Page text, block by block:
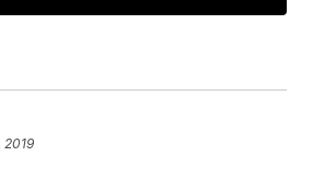
2019